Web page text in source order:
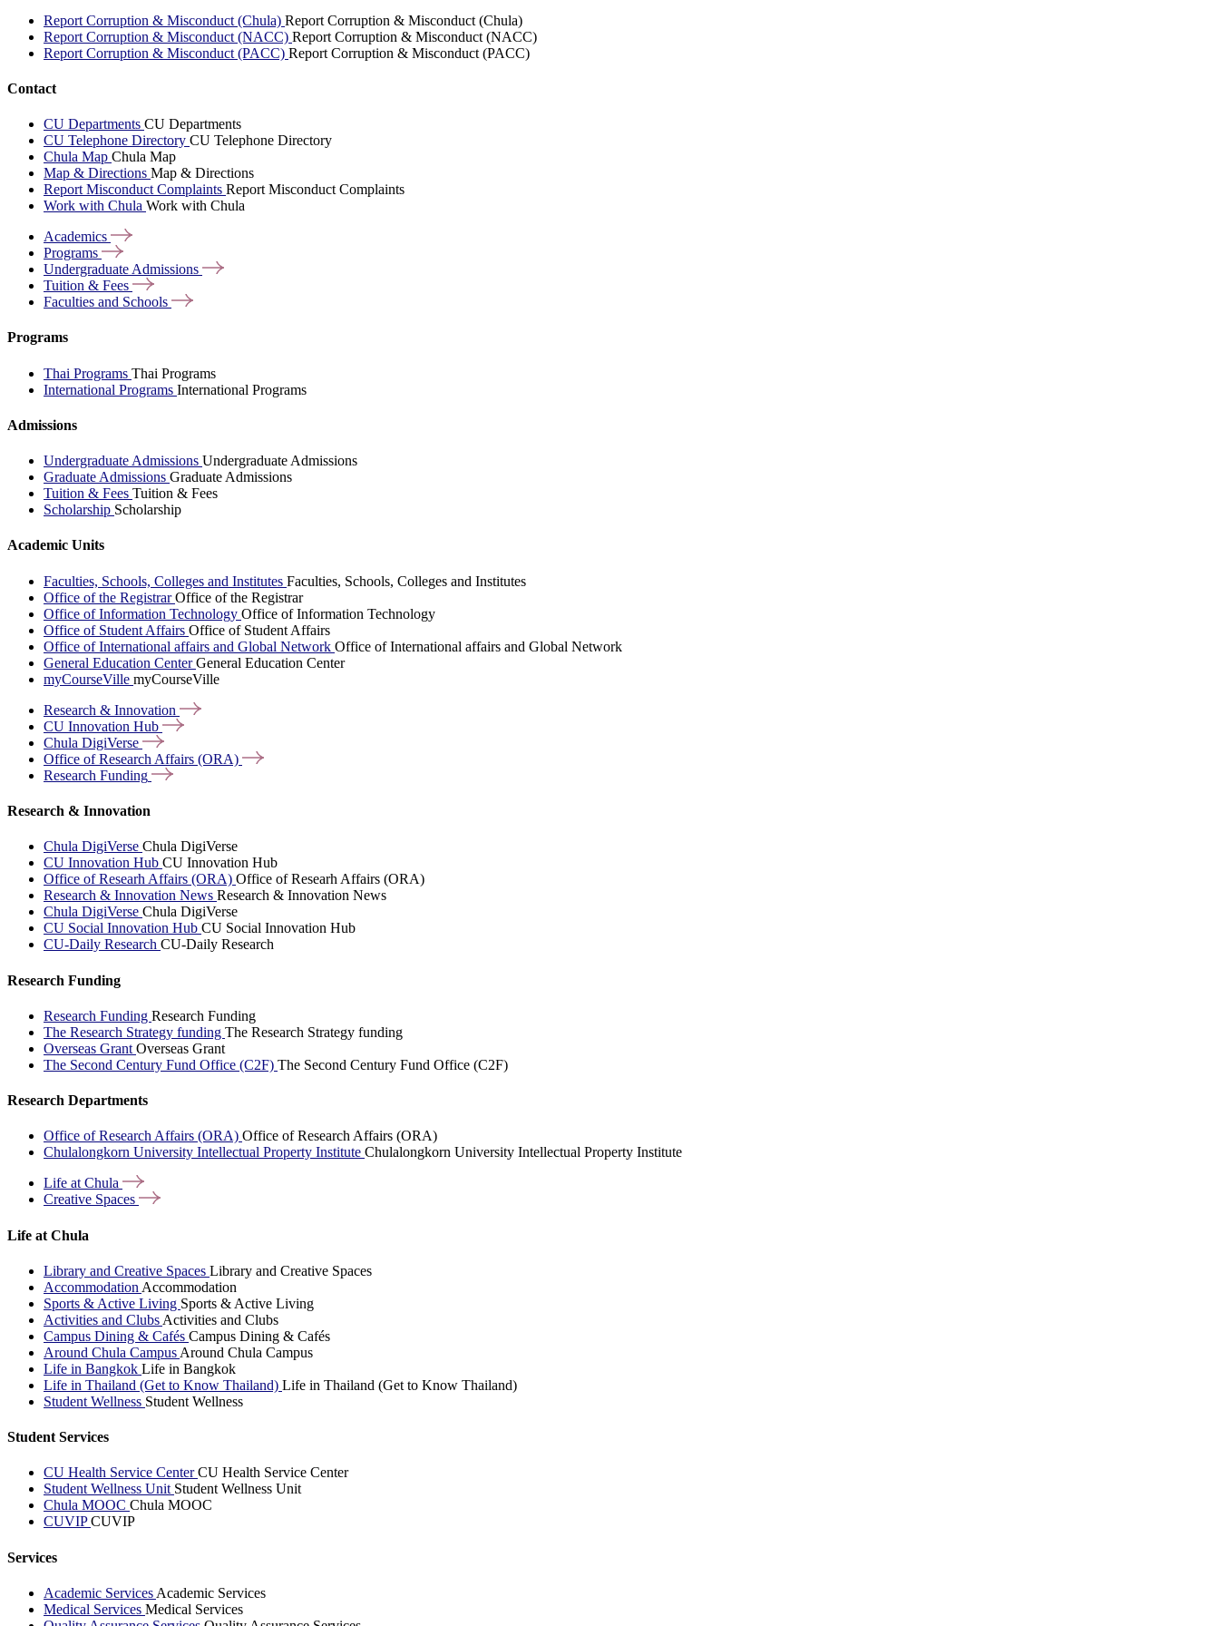
Report Corruption & Misconduct (Chula) Report Corruption & Misconduct (Chula)
Report Corruption & Misconduct (NACC) Report Corruption & Misconduct (NACC)
Report Corruption & Misconduct (PACC) Report Corruption & Misconduct (PACC)
Contact
CU Departments CU Departments
CU Telephone Directory CU Telephone Directory
Chula Map Chula Map
Map & Directions Map & Directions
Report Misconduct Complaints Report Misconduct Complaints
Work with Chula Work with Chula
Academics
Programs
Undergraduate Admissions
Tuition & Fees
Faculties and Schools
Programs
Thai Programs Thai Programs
International Programs International Programs
Admissions
Undergraduate Admissions Undergraduate Admissions
Graduate Admissions Graduate Admissions
Tuition & Fees Tuition & Fees
Scholarship Scholarship
Academic Units
Faculties, Schools, Colleges and Institutes Faculties, Schools, Colleges and Institutes
Office of the RegistrarOffice of the Registrar
Office of Information Technology Office of Information Technology
Office of Student Affairs Office of Student Affairs
Office of International affairs and Global Network Office of International affairs and Global Network
General Education CenterGeneral Education Center
myCourseVille myCourseVille
Research & Innovation
CU Innovation Hub
Chula DigiVerse
Office of Research Affairs (ORA)
Research Funding
Research & Innovation
Chula DigiVerse Chula DigiVerse
CU Innovation Hub CU Innovation Hub
Office of Researh Affairs (ORA) Office of Researh Affairs (ORA)
Research & Innovation News Research & Innovation News
Chula DigiVerse Chula DigiVerse
CU Social Innovation Hub CU Social Innovation Hub
CU-Daily Research CU-Daily Research
Research Funding
Research Funding Research Funding
The Research Strategy funding The Research Strategy funding
Overseas Grant Overseas Grant
The Second Century Fund Office (C2F) The Second Century Fund Office (C2F)
Research Departments
Office of Research Affairs (ORA) Office of Research Affairs (ORA)
Chulalongkorn University Intellectual Property Institute Chulalongkorn University Intellectual Property Institute
Life at Chula
Creative Spaces
Life at Chula
Library and Creative Spaces Library and Creative Spaces
Accommodation Accommodation
Sports & Active Living Sports & Active Living
Activities and Clubs Activities and Clubs
Campus Dining & Cafés Campus Dining & Cafés
Around Chula Campus Around Chula Campus
Life in Bangkok Life in Bangkok
Life in Thailand (Get to Know Thailand) Life in Thailand (Get to Know Thailand)
Student Wellness Student Wellness
Student Services
CU Health Service CenterCU Health Service Center
Student Wellness Unit Student Wellness Unit
Chula MOOC Chula MOOC
CUVIPCUVIP
Services
Academic Services Academic Services
Medical Services Medical Services